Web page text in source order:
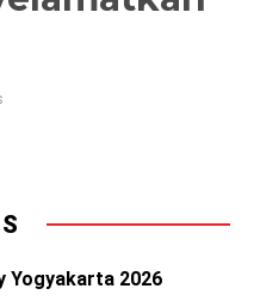
Yogyakarta 2026